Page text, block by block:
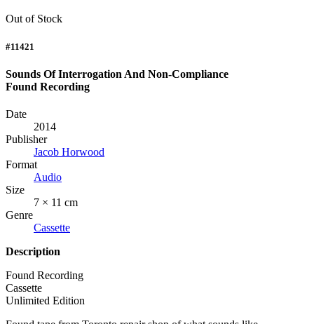
Out of Stock
#11421
Sounds Of Interrogation And Non-Compliance
Found Recording
Date
2014
Publisher
Jacob Horwood
Format
Audio
Size
7 × 11 cm
Genre
Cassette
Description
Found Recording
Cassette
Unlimited Edition